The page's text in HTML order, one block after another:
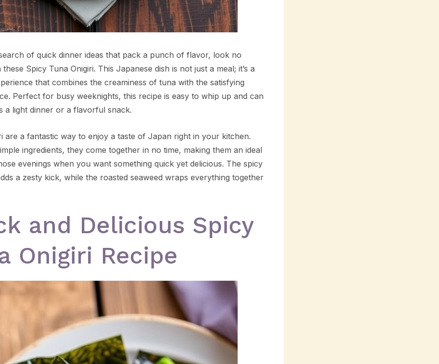
of quick dinner ideas that pack a punch of flavor, look no
Spicy Tuna Onigiri. This Japanese dish is not just a meal; it’s a
that combines the creaminess of tuna with the satisfying
Perfect for busy weeknights, this recipe is easy to whip up and can
a light dinner or a flavorful snack.
are a fantastic way to enjoy a taste of Japan right in your kitchen.
ingredients, they come together in no time, making them an ideal
evenings when you want something quick yet delicious. The spicy
a zesty kick, while the roasted seaweed wraps everything together
and Delicious Spicy
Onigiri Recipe